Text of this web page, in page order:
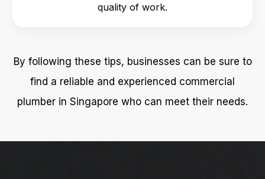
quality of work.
By following these tips, businesses can be sure to
find a reliable and experienced commercial
plumber in Singapore who can meet their needs.